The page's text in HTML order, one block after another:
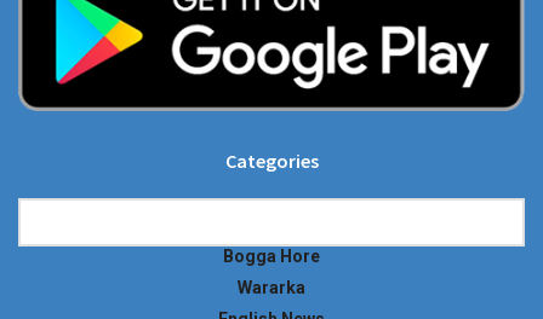
Categories
Bogga Hore
Wararka